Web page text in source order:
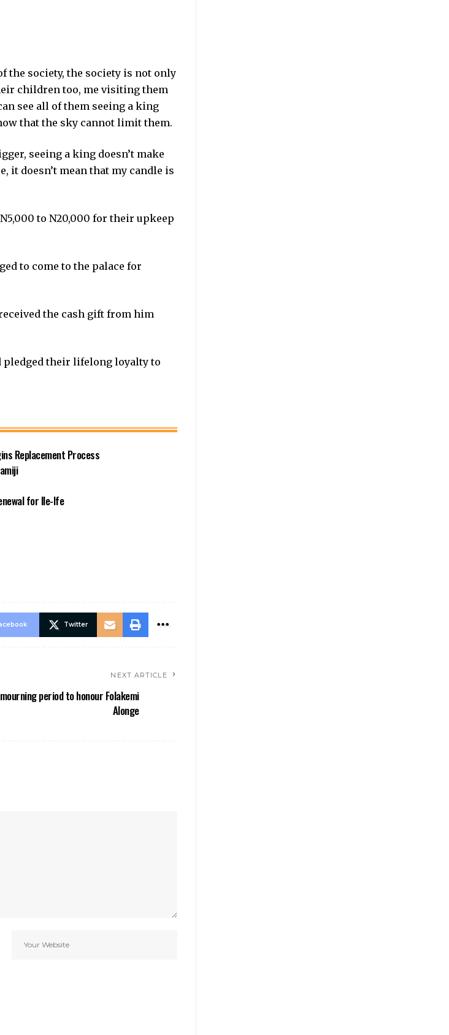
the society, the society is not only
children too, me visiting them
see all of them seeing a king
that the sky cannot limit them.
seeing a king doesn’t make
it doesn’t mean that my candle is
to N20,000 for their upkeep
to come to the palace for
the cash gift from him
pledged their lifelong loyalty to
Replacement Process
for Ile-Ife
Twitter
NEXT ARTICLE
period to honour Folakemi
Alonge